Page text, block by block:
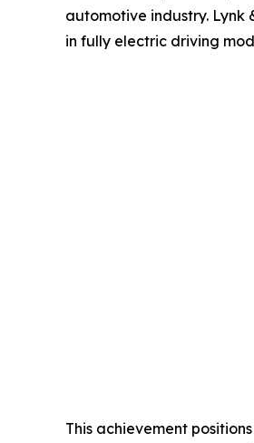
automotive industry. Lynk
in fully electric driving
This achievement